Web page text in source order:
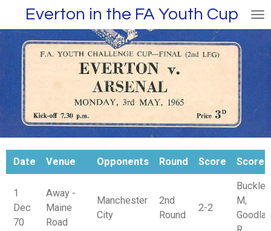
to
main
content
Everton in the FA Youth Cup
Date Venue Opponents Round Score
1
Dec
70
Away -
Maine
Road
Manchester
City
2nd
Round
2-2
Buckley
M,